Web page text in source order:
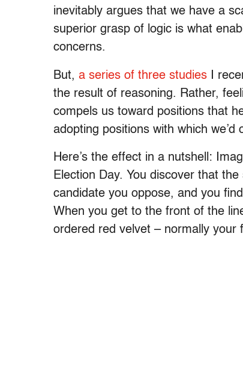
inevitably argues that we have a
superior grasp of logic is what
concerns.
But, a series of three studies I
the result of reasoning. Rather,
compels us toward positions that
adopting positions with which we’d
Here’s the effect in a nutshell:
Election Day. You discover that
candidate you oppose, and you
When you get to the front of the
ordered red velvet – normally your